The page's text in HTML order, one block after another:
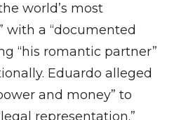
world’s most
with a “documented
“his romantic partner”
Eduardo alleged
and money” to
representation.”